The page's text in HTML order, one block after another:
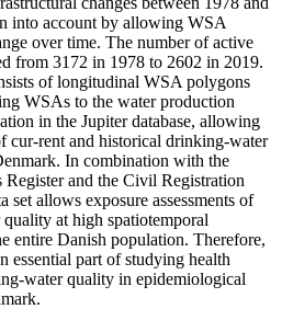
into account by allowing WSA
over time. The number of active
from 3172 in 1978 to 2602 in 2019.
of longitudinal WSA polygons
WSAs to the water production
in the Jupiter database, allowing
cur-rent and historical drinking-water
In combination with the
Register and the Civil Registration
set allows exposure assessments of
at high spatiotemporal
entire Danish population. Therefore,
essential part of studying health
water quality in epidemiological